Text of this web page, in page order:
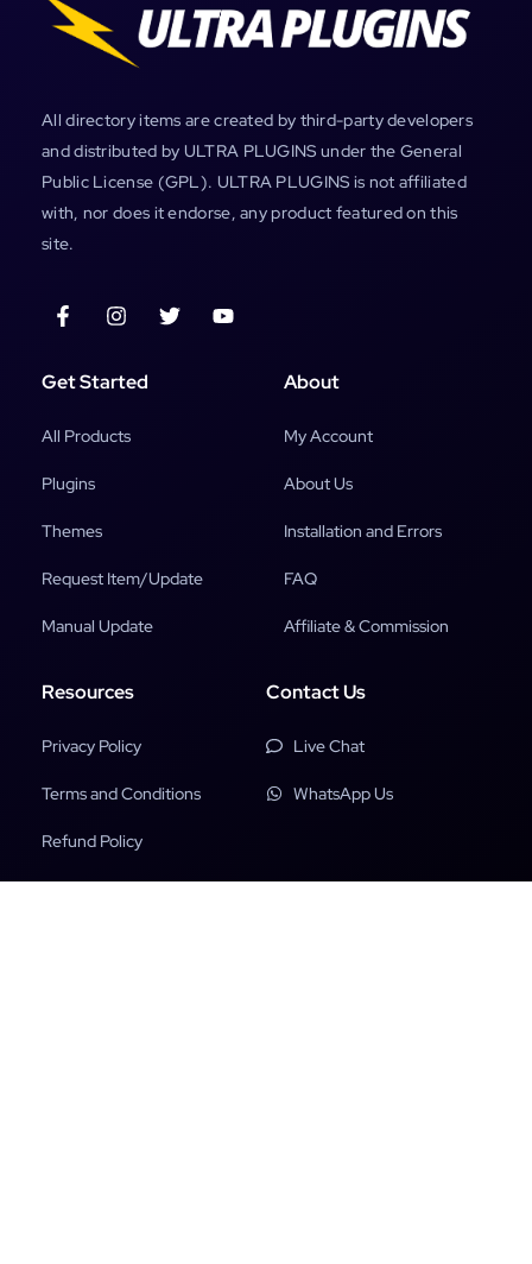
All directory items are created by third-party developers
and distributed by ULTRA PLUGINS under the General
Public License (GPL). ULTRA PLUGINS is not affiliated
with, nor does it endorse, any product featured on this
site.
Get Started
All Products
Plugins
Themes
Request Item/Update
Manual Update
About
My Account
About Us
Installation and Errors
FAQ
Affiliate & Commission
Resources
Privacy Policy
Terms and Conditions
Refund Policy
Copyright Policy
Contact Us
Live Chat
WhatsApp Us